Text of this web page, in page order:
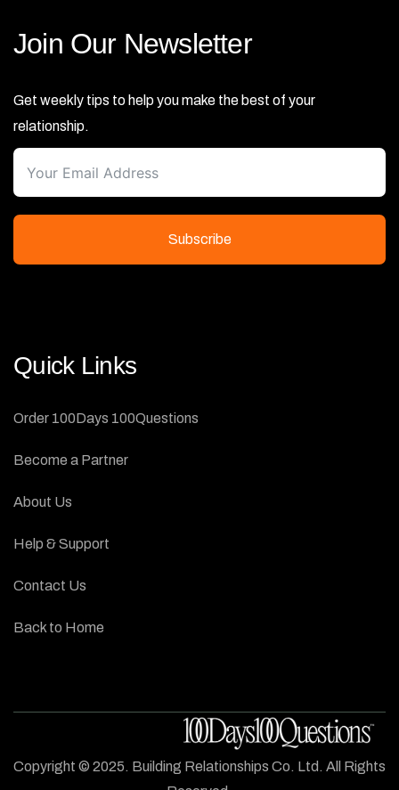
Join Our Newsletter
Get weekly tips to help you make the best of your
relationship.
Subscribe
Quick Links
Order 100Days 100Questions
Become a Partner
About Us
Help & Support
Contact Us
Back to Home
Copyright © 2025. Building Relationships Co. Ltd. All Rights